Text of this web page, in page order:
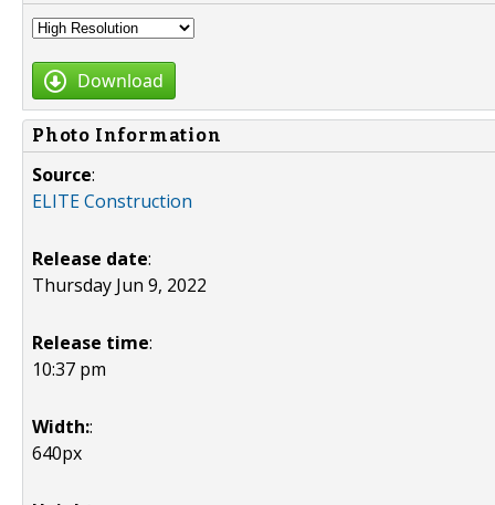
Download
Photo Information
Source:
ELITE Construction
Release date:
Thursday Jun 9, 2022
Release time:
10:37 pm
Width::
640px